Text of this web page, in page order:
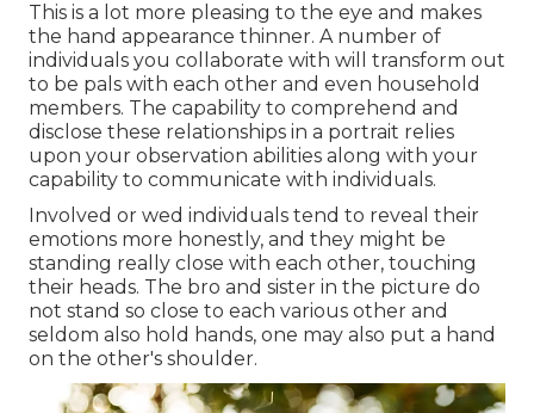
This is a lot more pleasing to the eye and makes
the hand appearance thinner. A number of
individuals you collaborate with will transform out
to be pals with each other and even household
members. The capability to comprehend and
disclose these relationships in a portrait relies
upon your observation abilities along with your
capability to communicate with individuals.
Involved or wed individuals tend to reveal their
emotions more honestly, and they might be
standing really close with each other, touching
their heads. The bro and sister in the picture do
not stand so close to each various other and
seldom also hold hands, one may also put a hand
on the other's shoulder.